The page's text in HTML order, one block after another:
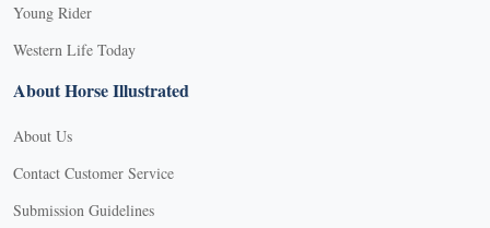
Young Rider
Western Life Today
About Horse Illustrated
About Us
Contact Customer Service
Submission Guidelines